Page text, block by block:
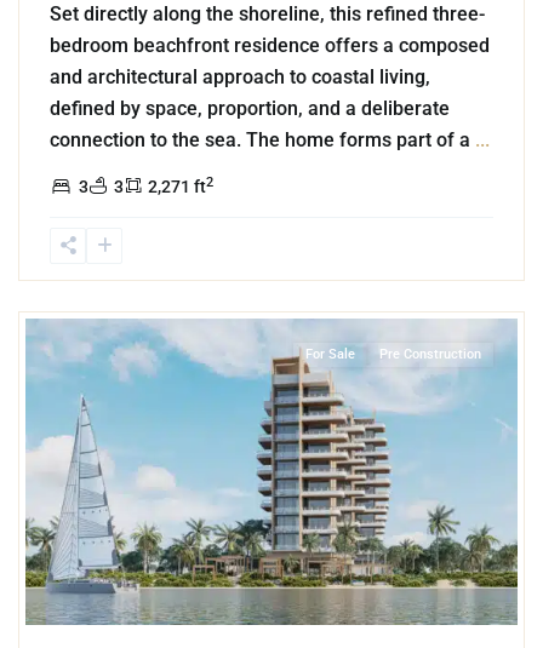
Set directly along the shoreline, this refined three-
bedroom beachfront residence offers a composed
and architectural approach to coastal living,
defined by space, proportion, and a deliberate
connection to the sea. The home forms part of a ...
3 3 2,271 ft2
For Sale Pre Construction